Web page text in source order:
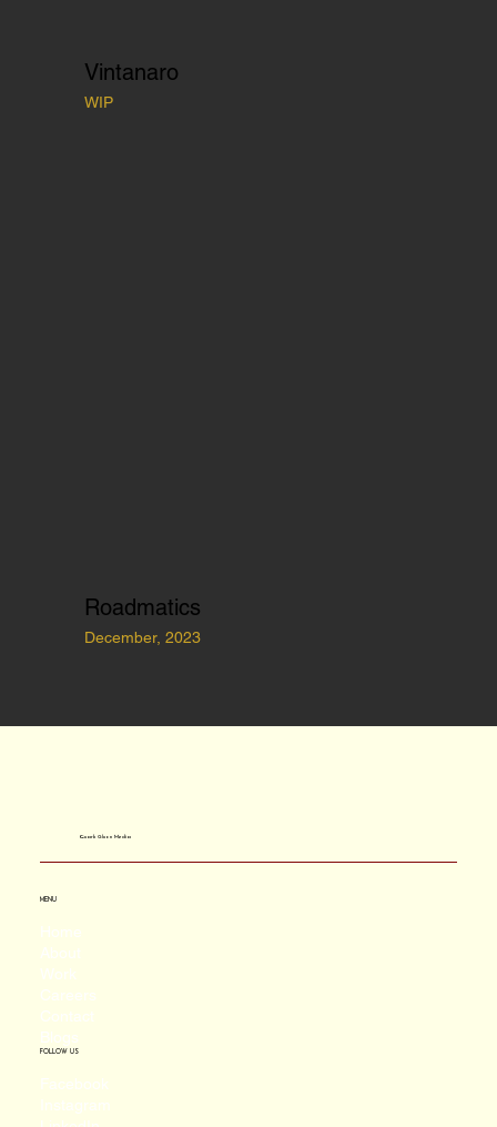
Vintanaro
WIP
Roadmatics
December, 2023
MENU
Home
About
Work
Careers
Contact
Blogs
FOLLOW US
Facebook
Instagram
Quark Gluon Media